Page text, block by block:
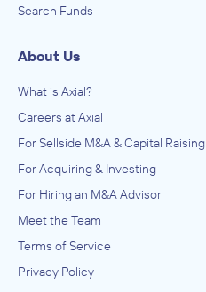
Search Funds
About Us
What is Axial?
Careers at Axial
For Sellside M&A & Capital Raising
For Acquiring & Investing
For Hiring an M&A Advisor
Meet the Team
Terms of Service
Privacy Policy